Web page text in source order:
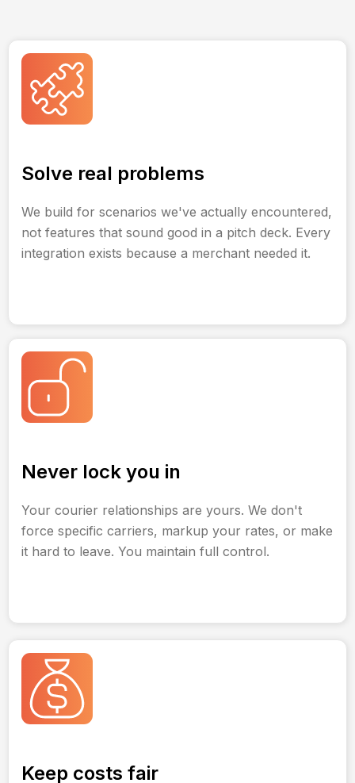
Solve real problems
We build for scenarios we've actually encountered,
not features that sound good in a pitch deck. Every
integration exists because a merchant needed it.
Never lock you in
Your courier relationships are yours. We don't
force specific carriers, markup your rates, or make
it hard to leave. You maintain full control.
Keep costs fair